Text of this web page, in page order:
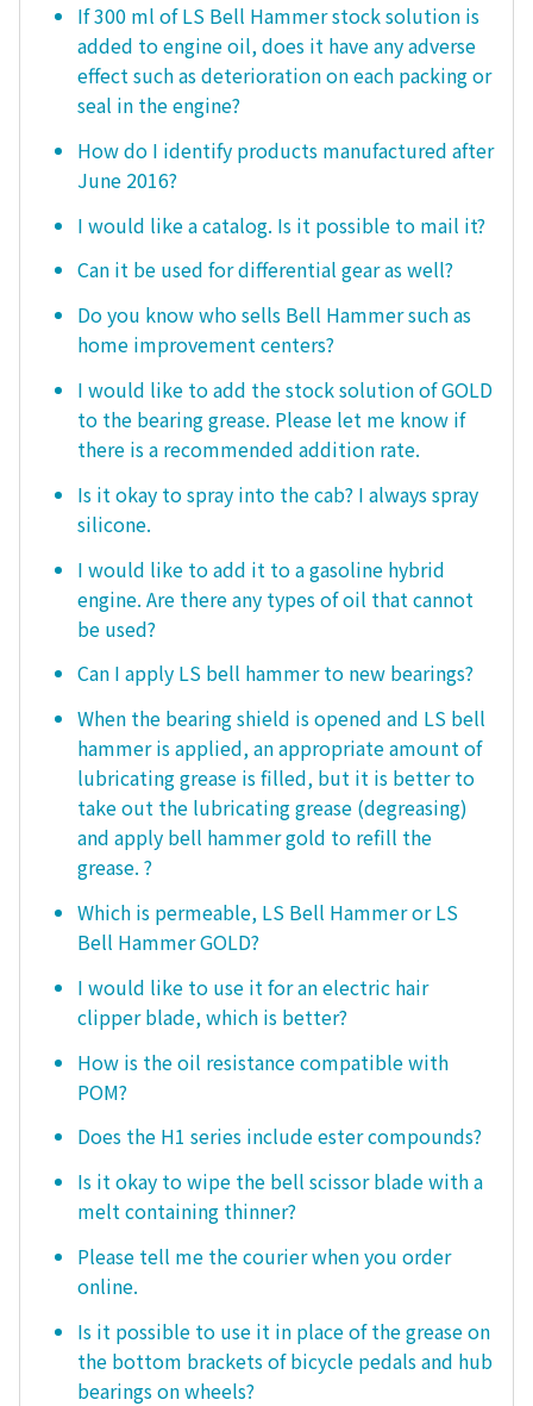
If 300 ml of LS Bell Hammer stock solution is
added to engine oil, does it have any adverse
effect such as deterioration on each packing or
seal in the engine?
How do I identify products manufactured after
June 2016?
I would like a catalog. Is it possible to mail it?
Can it be used for differential gear as well?
Do you know who sells Bell Hammer such as
home improvement centers?
I would like to add the stock solution of GOLD
to the bearing grease. Please let me know if
there is a recommended addition rate.
Is it okay to spray into the cab? I always spray
silicone.
I would like to add it to a gasoline hybrid
engine. Are there any types of oil that cannot
be used?
Can I apply LS bell hammer to new bearings?
When the bearing shield is opened and LS bell
hammer is applied, an appropriate amount of
lubricating grease is filled, but it is better to
take out the lubricating grease (degreasing)
and apply bell hammer gold to refill the
grease. ?
Which is permeable, LS Bell Hammer or LS
Bell Hammer GOLD?
I would like to use it for an electric hair
clipper blade, which is better?
How is the oil resistance compatible with
POM?
Does the H1 series include ester compounds?
Is it okay to wipe the bell scissor blade with a
melt containing thinner?
Please tell me the courier when you order
online.
Is it possible to use it in place of the grease on
the bottom brackets of bicycle pedals and hub
bearings on wheels?